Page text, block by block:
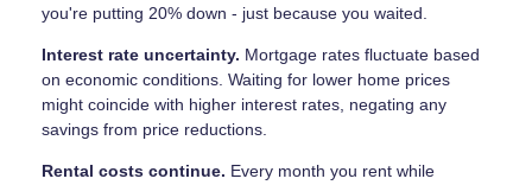
you're putting 20% down - just because you waited.
Interest rate uncertainty. Mortgage rates fluctuate based
on economic conditions. Waiting for lower home prices
might coincide with higher interest rates, negating any
savings from price reductions.
Rental costs continue. Every month you rent while